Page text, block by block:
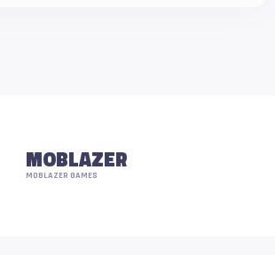
MOBLAZER
MOBLAZER GAMES